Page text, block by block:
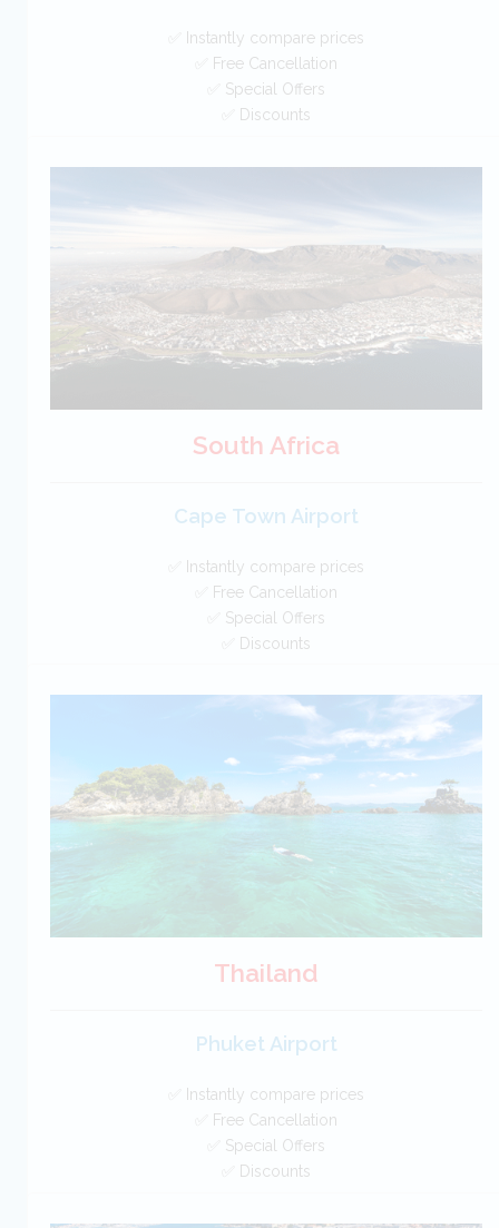
✅ Instantly compare prices
✅ Free Cancellation
✅ Special Offers
✅ Discounts
South Africa
Cape Town Airport
✅ Instantly compare prices
✅ Free Cancellation
✅ Special Offers
✅ Discounts
South Africa Car Hire SAVERS
Free Cancellation
Car Hire - Made Easy
BOOK
Thailand
Phuket Airport
✅ Instantly compare prices
✅ Free Cancellation
✅ Special Offers
✅ Discounts